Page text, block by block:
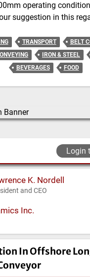
operating
suggestion in this
TRANSPORT
BELT
IRON & STEEL
BEVERAGES
FOOD
Login
K. Nordell
and CEO
Inc.
In Offshore